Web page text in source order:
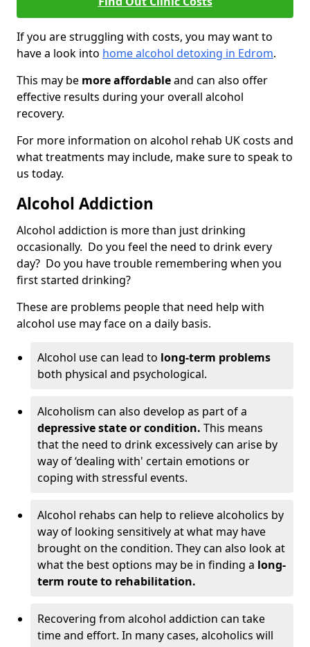
If you are struggling with costs, you may want to
have a look into home alcohol detoxing in Edrom.
This may be more affordableand can also offer
effective results during your overall alcohol
recovery.
For more information on alcohol rehab UK costs and
what treatments may include, make sure to speak to
us today.
Alcohol Addiction
Alcohol addiction is more than just drinking
occasionally. Do you feel the need to drink every
day? Do you have trouble remembering when you
first started drinking?
These are problems people that need help with
alcohol use may face on a daily basis.
Alcohol use can lead to long-term problems
both physical and psychological.
Alcoholism can also develop as part of a
depressive state or condition. This means
that the need to drink excessively can arise by
way of ‘dealing with' certain emotions or
coping with stressful events.
Alcohol rehabs can help to relieve alcoholics by
way of looking sensitively at what may have
brought on the condition. They can also look at
what the best options may be in finding a long-
term route to rehabilitation.
Recovering from alcohol addiction can take
time and effort. In many cases, alcoholics will